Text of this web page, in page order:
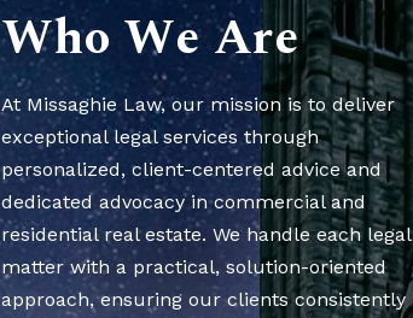
Who We Are
At Missaghie Law, our mission is to deliver
exceptional legal services through
personalized, client-centered advice and
dedicated advocacy in commercial and
residential real estate. We handle each legal
matter with a practical, solution-oriented
approach, ensuring our clients consistently